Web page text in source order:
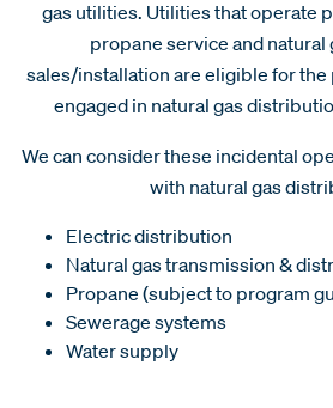
gas utilities. Utilities that operate
propane service and natural
sales/installation are eligible for
engaged in natural gas
We can consider these incidental
with natural gas
Electric distribution
Natural gas transmission &
Propane (subject to program
Sewerage systems
Water supply